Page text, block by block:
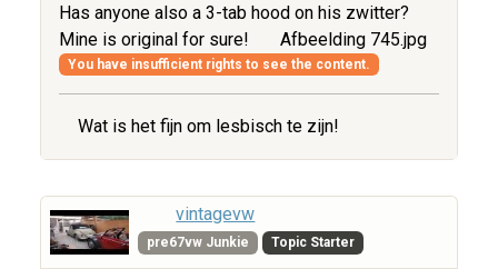
Has anyone also a 3-tab hood on his zwitter?
Mine is original for sure!
Afbeelding 745.jpg
You have insufficient rights to see the content.
Wat is het fijn om lesbisch te zijn!
vintagevw
pre67vw Junkie Topic Starter